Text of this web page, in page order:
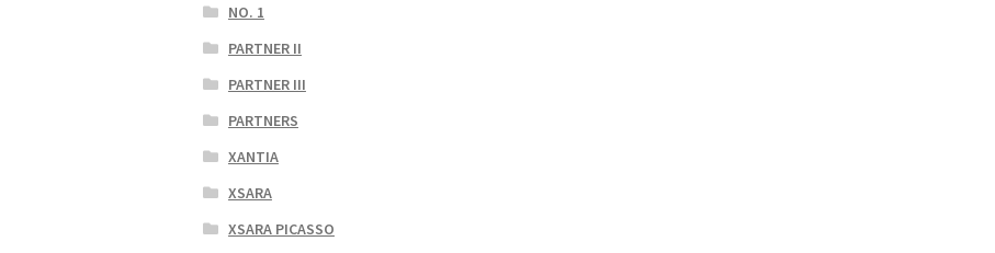
NO. 1
PARTNER II
PARTNER III
PARTNERS
XANTIA
XSARA
XSARA PICASSO